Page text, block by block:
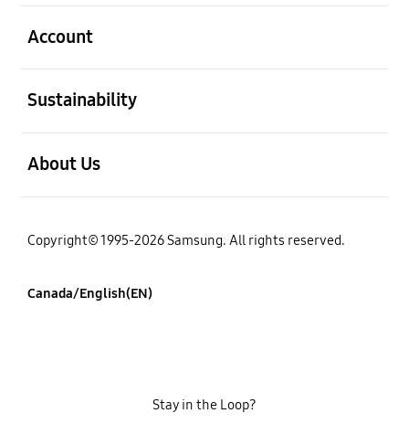
Account
Sustainability
About Us
Copyright© 1995-2026 Samsung. All rights reserved.
Canada/English(EN)
Stay in the Loop?